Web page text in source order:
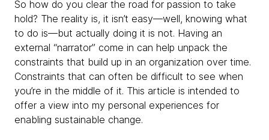
So how do you clear the road for passion to take
hold? The reality is, it isn’t easy—well, knowing what
to do is—but actually doing it is not. Having an
external “narrator” come in can help unpack the
constraints that build up in an organization over time.
Constraints that can often be difficult to see when
you’re in the middle of it. This article is intended to
offer a view into my personal experiences for
enabling sustainable change.